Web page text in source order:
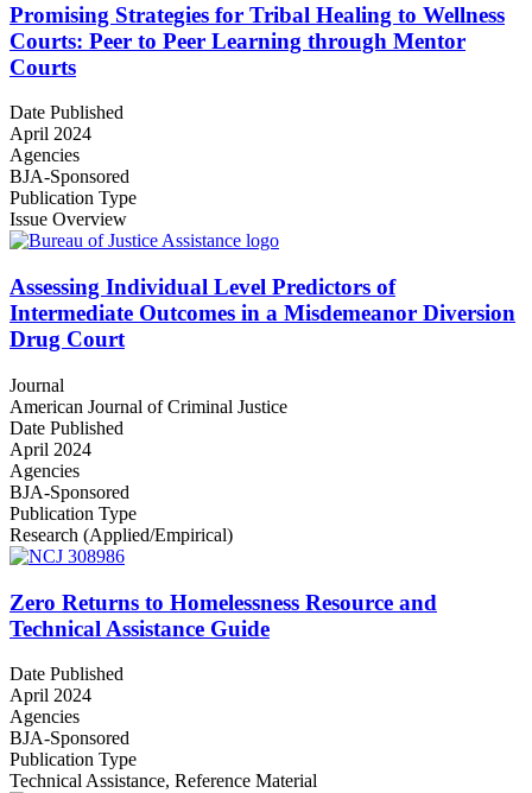
Promising Strategies for Tribal Healing to Wellness
Courts: Peer to Peer Learning through Mentor
Courts
Date Published
April 2024
Agencies
BJA-Sponsored
Publication Type
Issue Overview
Assessing Individual Level Predictors of
Intermediate Outcomes in a Misdemeanor Diversion
Drug Court
Journal
American Journal of Criminal Justice
Date Published
April 2024
Agencies
BJA-Sponsored
Publication Type
Research (Applied/Empirical)
Zero Returns to Homelessness Resource and
Technical Assistance Guide
Date Published
April 2024
Agencies
BJA-Sponsored
Publication Type
Technical Assistance, Reference Material